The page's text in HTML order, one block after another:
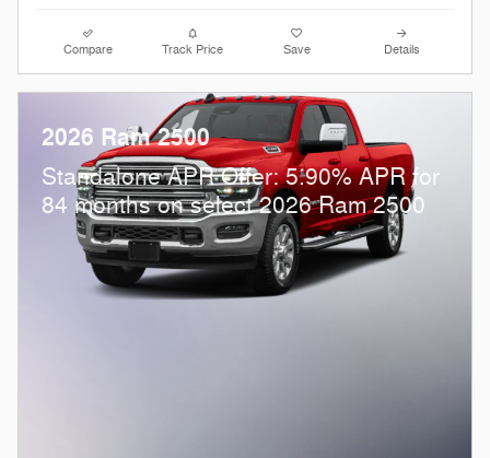
Compare Track Price Save Details
2026 Ram 2500
Standalone APR Offer: 5.90% APR for
84 months on select 2026 Ram 2500